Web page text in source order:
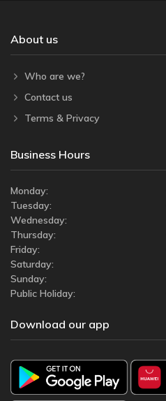
About us
Who are we?
Contact us
Terms & Privacy
Business Hours
Monday:
Tuesday:
Wednesday:
Thursday:
Friday:
Saturday:
Sunday:
Public Holiday:
Download our app